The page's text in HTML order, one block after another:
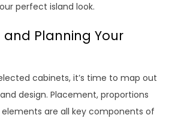
perfect island look.
and Planning Your
cabinets, it’s time to map out
design. Placement, proportions
are all key components of